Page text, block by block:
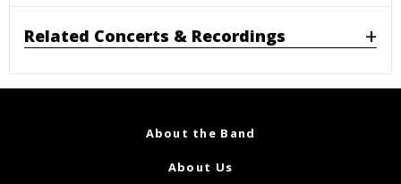
Related Concerts & Recordings
About the Band
About Us